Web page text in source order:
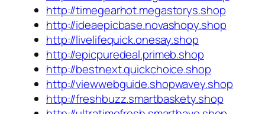
http://timegearhot.megastorys.shop
http://ideaepicbase.novashopy.shop
http://livelifequick.onesay.shop
http://epicpuredeal.primeb.shop
http://bestnext.quickchoice.shop
http://viewwebguide.shopwavey.shop
http://freshbuzz.smartbaskety.shop